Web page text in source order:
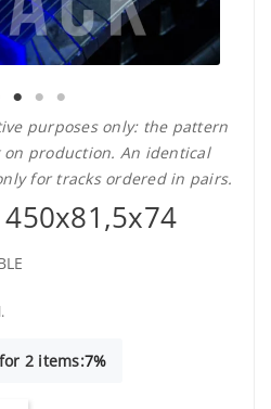
purposes only: the pattern
on production. An identical
for tracks ordered in pairs.
2 items:7%